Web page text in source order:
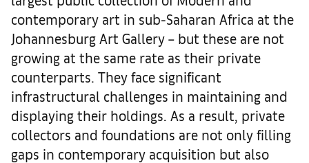
contemporary art in sub-Saharan Africa at the
Johannesburg Art Gallery – but these are not
growing at the same rate as their private
counterparts. They face significant
infrastructural challenges in maintaining and
displaying their holdings. As a result, private
collectors and foundations are not only filling
gaps in contemporary acquisition but also